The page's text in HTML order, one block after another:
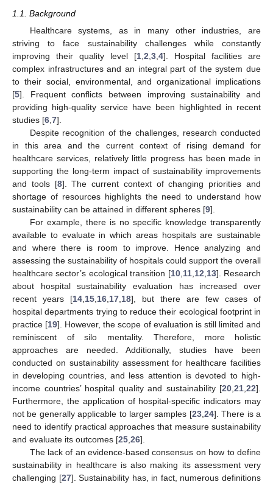
1.1. Background
Healthcare systems, as in many other industries, are
striving to face sustainability challenges while constantly
improving their quality level [1 2 3 4]. Hospital facilities are
complex infrastructures and an integral part of the system due
to their social, environmental, and organizational implications
[5]. Frequent conflicts between improving sustainability and
providing high-quality service have been highlighted in recent
studies [6 7].
Despite recognition of the challenges, research conducted
in this area and the current context of rising demand for
healthcare services, relatively little progress has been made in
supporting the long-term impact of sustainability improvements
and tools [8]. The current context of changing priorities and
shortage of resources highlights the need to understand how
sustainability can be attained in different spheres [9].
For example, there is no specific knowledge transparently
available to evaluate in which areas hospitals are sustainable
and where there is room to improve. Hence analyzing and
assessing the sustainability of hospitals could support the overall
healthcare sector’s ecological transition [10, 11, 12 13]. Research
about hospital sustainability evaluation has increased over
recent years [14 15 16 17 18], but there are few cases of
hospital departments trying to reduce their ecological footprint in
practice [19]. However, the scope of evaluation is still limited and
reminiscent of silo mentality. Therefore, more holistic
approaches are needed. Additionally, studies have been
conducted on sustainability assessment for healthcare facilities
in developing countries, and less attention is devoted to high-
income countries’ hospital quality and sustainability [20 21 22].
Furthermore, the application of hospital-specific indicators may
not be generally applicable to larger samples [23, 24]. There is a
need to identify practical approaches that measure sustainability
and evaluate its outcomes [25 26].
The lack of an evidence-based consensus on how to define
sustainability in healthcare is also making its assessment very
challenging [27]. Sustainability has, in fact, numerous definitions